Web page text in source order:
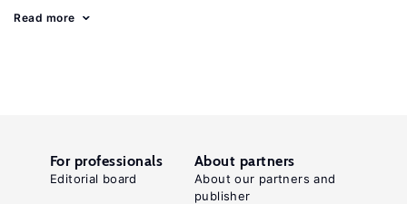
Read more
For professionals
Editorial board
About partners
About our partners and
publisher